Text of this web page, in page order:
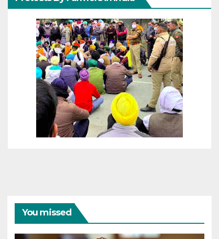
You missed